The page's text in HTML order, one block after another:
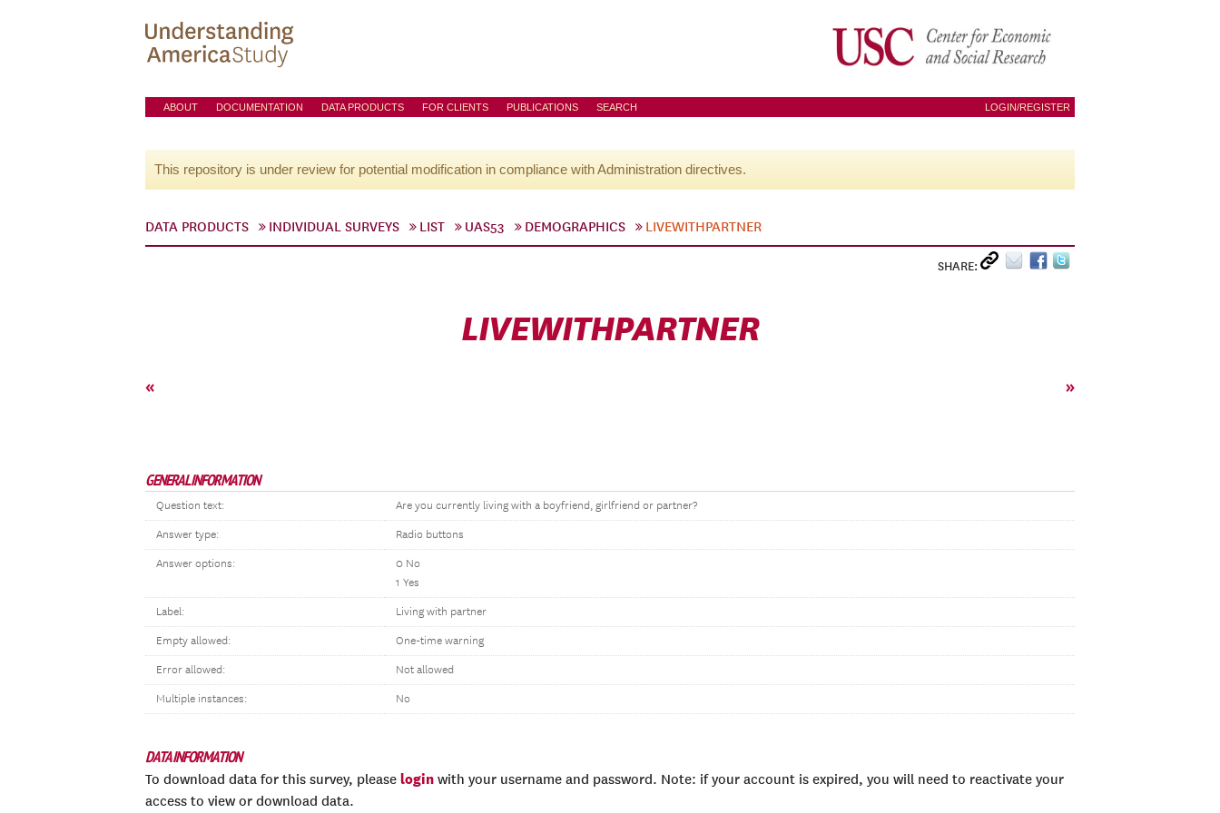
ABOUT DOCUMENTATION DATA PRODUCTS FOR CLIENTS PUBLICATIONS SEARCH LOGIN/REGISTER
This repository is under review for potential modification in compliance with Administration directives.
DATA PRODUCTS INDIVIDUAL SURVEYS LIST UAS53 DEMOGRAPHICS LIVEWITHPARTNER
SHARE:
LIVEWITHPARTNER
« »
GENERAL INFORMATION
Question text: Are you currently living with a boyfriend, girlfriend or partner?
Answer type: Radio buttons
Answer options:
0 No
1 Yes
Label: Living with partner
Empty allowed: One-time warning
Error allowed: Not allowed
Multiple instances: No
DATA INFORMATION
To download data for this survey, please login with your username and password. Note: if your account is expired, you will need to reactivate your
access to view or download data.